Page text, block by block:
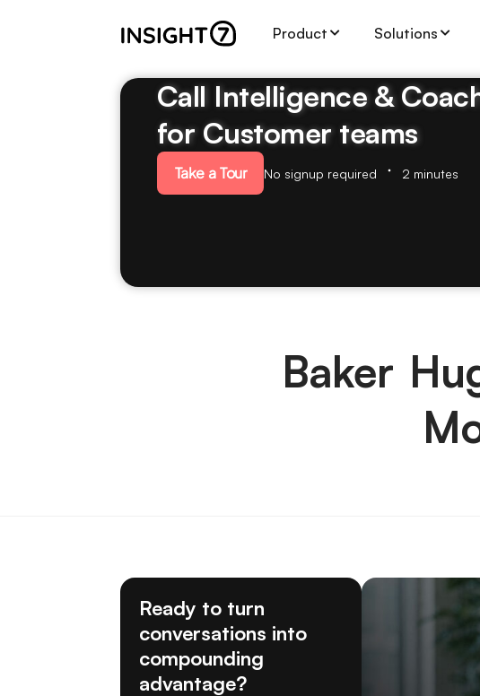
Product Solutions
Call Intelligence &
for Customer teams
Take a Tour No signup required 2 minutes
Baker
Ready to turn
conversations into
compounding
advantage?